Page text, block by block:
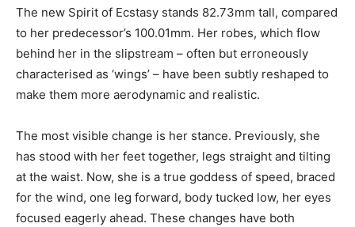
The new Spirit of Ecstasy stands 82.73mm tall, compared
to her predecessor’s 100.01mm. Her robes, which flow
behind her in the slipstream – often but erroneously
characterised as ‘wings’ – have been subtly reshaped to
make them more aerodynamic and realistic.
The most visible change is her stance. Previously, she
has stood with her feet together, legs straight and tilting
at the waist. Now, she is a true goddess of speed, braced
for the wind, one leg forward, body tucked low, her eyes
focused eagerly ahead. These changes have both